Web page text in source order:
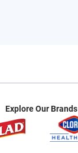
Explore Our Brands